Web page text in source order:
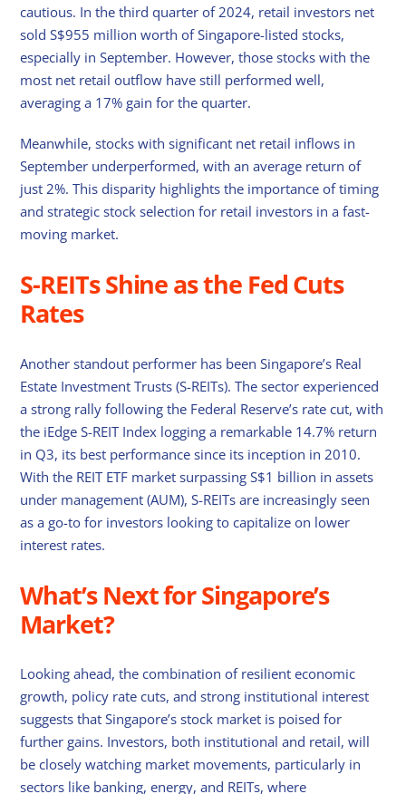
cautious. In the third quarter of 2024, retail investors net
sold S$955 million worth of Singapore-listed stocks,
especially in September. However, those stocks with the
most net retail outflow have still performed well,
averaging a 17% gain for the quarter.
Meanwhile, stocks with significant net retail inflows in
September underperformed, with an average return of
just 2%. This disparity highlights the importance of timing
and strategic stock selection for retail investors in a fast-
moving market.
S-REITs Shine as the Fed Cuts
Rates
Another standout performer has been Singapore’s Real
Estate Investment Trusts (S-REITs). The sector experienced
a strong rally following the Federal Reserve’s rate cut, with
the iEdge S-REIT Index logging a remarkable 14.7% return
in Q3, its best performance since its inception in 2010.
With the REIT ETF market surpassing S$1 billion in assets
under management (AUM), S-REITs are increasingly seen
as a go-to for investors looking to capitalize on lower
interest rates.
What’s Next for Singapore’s
Market?
Looking ahead, the combination of resilient economic
growth, policy rate cuts, and strong institutional interest
suggests that Singapore’s stock market is poised for
further gains. Investors, both institutional and retail, will
be closely watching market movements, particularly in
sectors like banking, energy, and REITs, where